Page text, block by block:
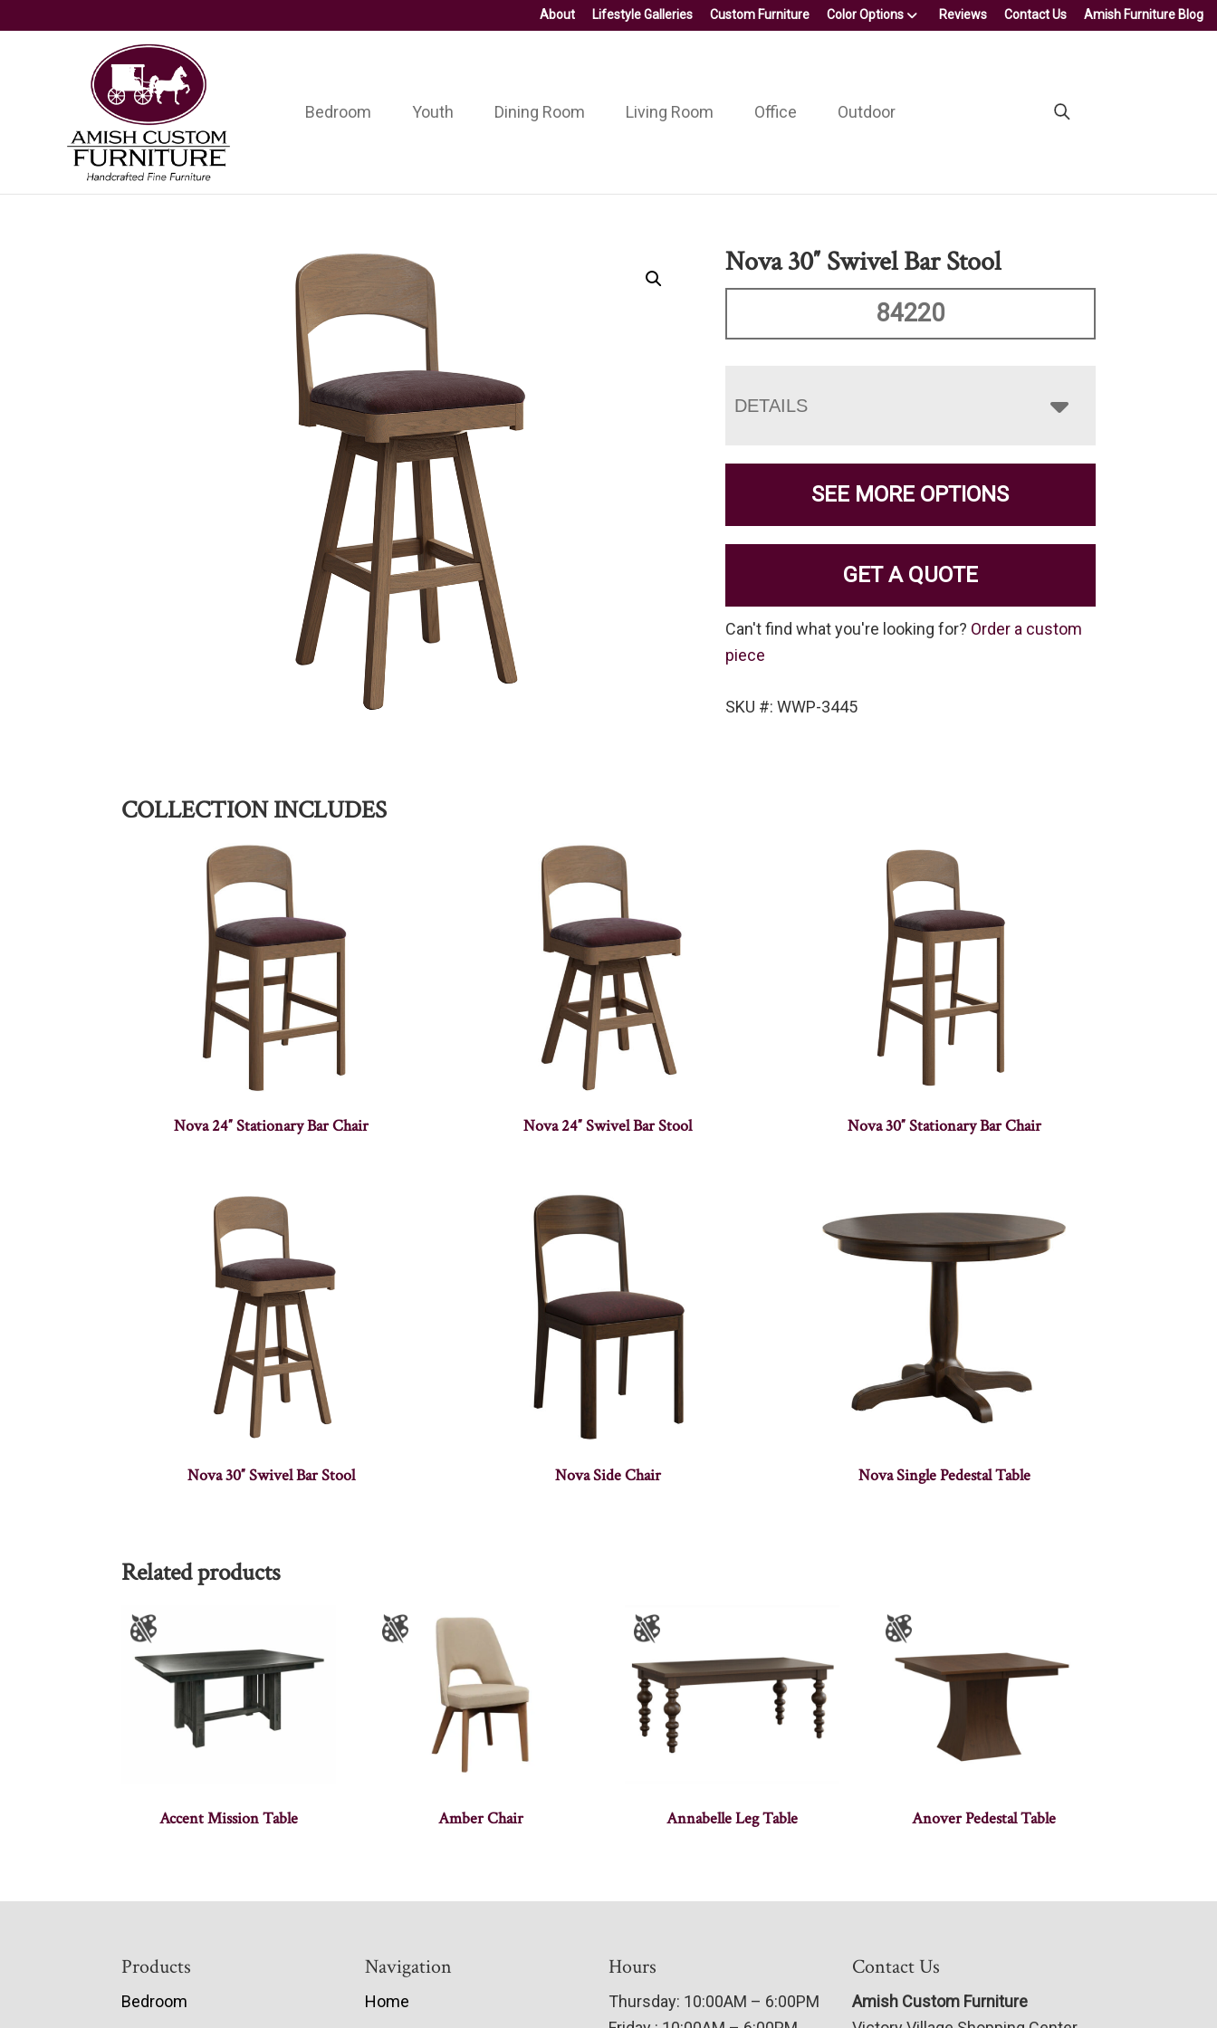
About Lifestyle Galleries Custom Furniture Color Options Reviews Contact Us Amish Furniture Blog
Amish
Custom
Furniture
Handcrafted
Fine
Furniture
Bedroom Youth Dining Room Living Room Office Outdoor
Nova 30″ Swivel Bar Stool
84220
DETAILS
SEE MORE OPTIONS
GET A QUOTE
Can't find what you're looking for? Order a custom
piece
SKU #: WWP-3445
COLLECTION INCLUDES
Nova 24″ Stationary Bar Chair Nova 24″ Swivel Bar Stool Nova 30″ Stationary Bar Chair
Nova 30″ Swivel Bar Stool Nova Side Chair Nova Single Pedestal Table
Related products
Accent Mission Table Amber Chair Annabelle Leg Table Anover Pedestal Table
Products
Bedroom
Navigation
Home
Hours
Thursday: 10:00AM – 6:00PM
Contact Us
Amish Custom Furniture